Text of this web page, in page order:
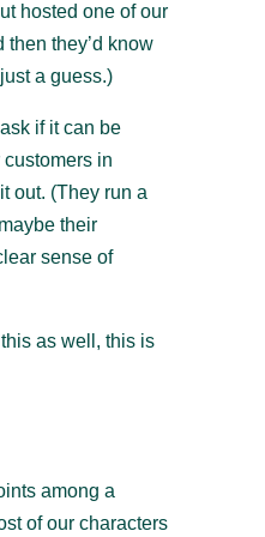
hosted one of our
then they’d know
a guess.)
if it can be
in
out. (They run a
their
sense of
as well, this is
among a
of our characters